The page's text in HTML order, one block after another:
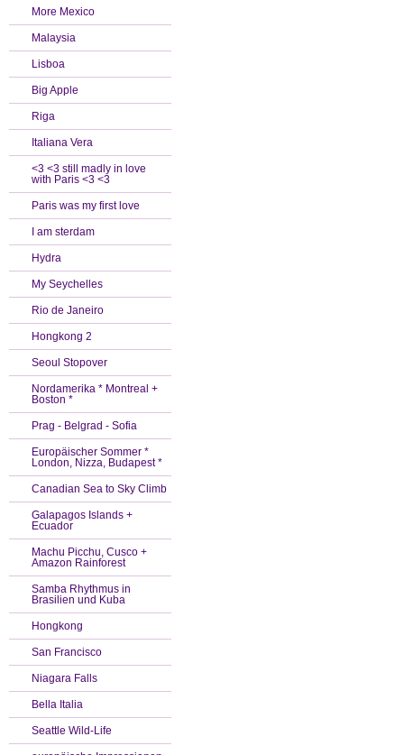
More Mexico
Malaysia
Lisboa
Big Apple
Riga
Italiana Vera
<3 <3 still madly in love
with Paris <3 <3
Paris was my first love
I am sterdam
Hydra
My Seychelles
Rio de Janeiro
Hongkong 2
Seoul Stopover
Nordamerika * Montreal +
Boston *
Prag - Belgrad - Sofia
Europäischer Sommer *
London, Nizza, Budapest *
Canadian Sea to Sky Climb
Galapagos Islands +
Ecuador
Machu Picchu, Cusco +
Amazon Rainforest
Samba Rhythmus in
Brasilien und Kuba
Hongkong
San Francisco
Niagara Falls
Bella Italia
Seattle Wild-Life